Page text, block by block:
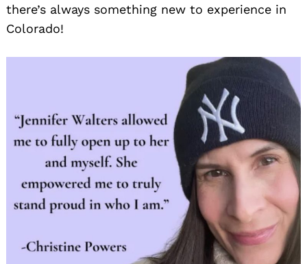
there’s always something new to experience in
Colorado!